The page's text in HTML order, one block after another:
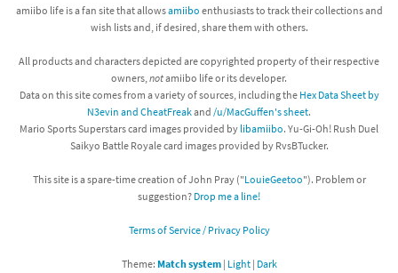
amiibo life is a fan site that allowsamiibo enthusiasts to track their collections and
wish lists and, if desired, share them with others.
All products and characters depicted are copyrighted property of their respective
owners, notamiibo life or its developer.
Data on this site comes from a variety of sources, including the Hex Data Sheet by
N3evin and CheatFreakand /u/MacGuffen's sheet.
Mario Sports Superstars card images provided by libamiibo. Yu-Gi-Oh! Rush Duel
Saikyo Battle Royale card images provided by RvsBTucker.
This site is a spare-time creation of John Pray ("LouieGeetoo"). Problem or
suggestion? Drop me a line!
Terms of Service / Privacy Policy
Theme: Match system| Light| Dark